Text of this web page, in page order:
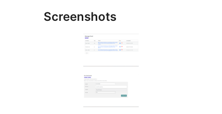
Screenshots